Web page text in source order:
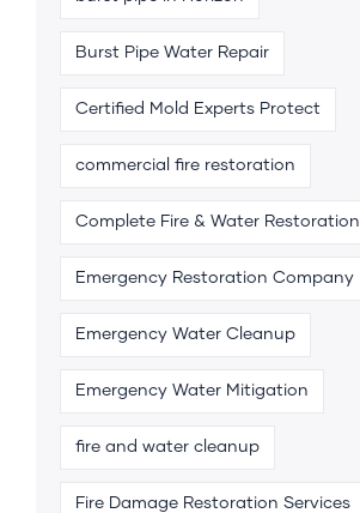
Burst Pipe Water Repair
Certified Mold Experts Protect
commercial fire restoration
Complete Fire & Water Restoration
Emergency Restoration Company
Emergency Water Cleanup
Emergency Water Mitigation
fire and water cleanup
Fire Damage Restoration Services